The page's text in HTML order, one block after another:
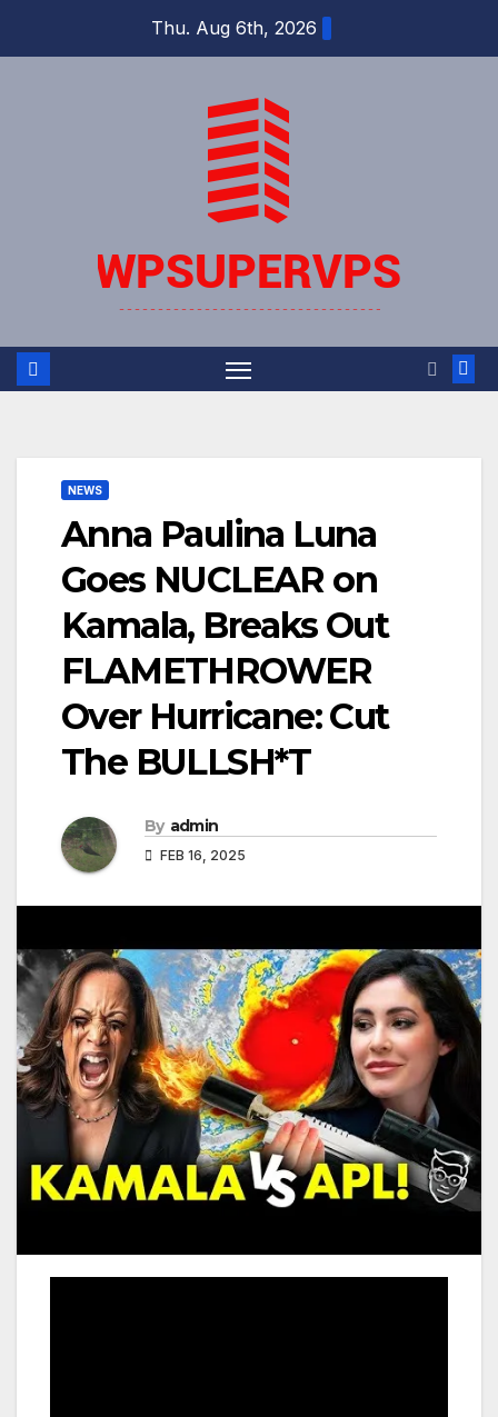
Thu. Aug 6th, 2026
NEWS
Anna Paulina Luna
Goes NUCLEAR on
Kamala, Breaks Out
FLAMETHROWER
Over Hurricane: Cut
The BULLSH*T
By admin
FEB 16, 2025